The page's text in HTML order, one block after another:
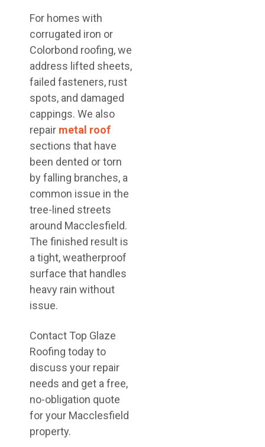
For homes with
corrugated iron or
Colorbond roofing, we
address lifted sheets,
failed fasteners, rust
spots, and damaged
cappings. We also
repair metal roof
sections that have
been dented or torn
by falling branches, a
common issue in the
tree-lined streets
around Macclesfield.
The finished result is
a tight, weatherproof
surface that handles
heavy rain without
issue.
Contact Top Glaze
Roofing today to
discuss your repair
needs and get a free,
no-obligation quote
for your Macclesfield
property.